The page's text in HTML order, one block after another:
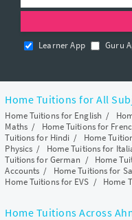
Learner App Guru
Home Tuitions for All
Home Tuitions for English /
Maths/ Home Tuitions for
Tuitions for Hindi / Home
Physics / Home Tuitions for
Tuitions for German / Home
Accounts / Home Tuitions for
Home Tuitions for EVS / Home
Home Tuitions Across